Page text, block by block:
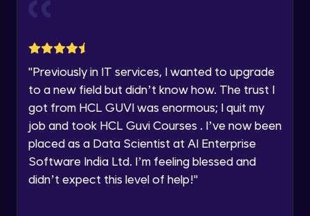
Year of Graduation
Speaking Language
Request a Call Back
By registering, I agree to be contacted via phone, SMS, or
email for offers & products, even if I am on a DNC/NDNC
list
"Previously in IT services, I wanted to upgrade
to a new field but didn’t know how. The trust I
got from HCL GUVI was enormous; I quit my
job and took HCL Guvi Courses . I’ve now been
placed as a Data Scientist at AI Enterprise
Software India Ltd. I’m feeling blessed and
didn’t expect this level of help!"
Intermediate
Intermediate
Intermediate